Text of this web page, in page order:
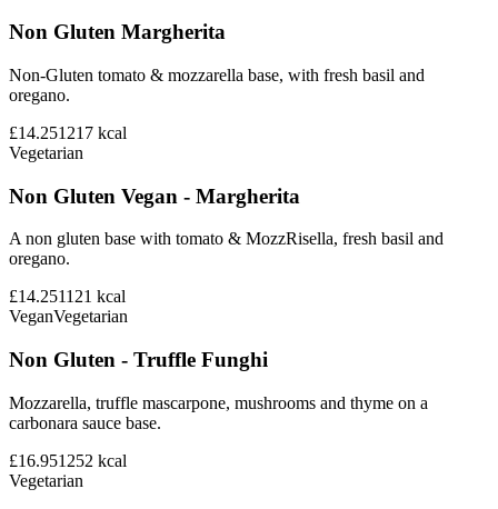
Non Gluten Margherita
Non-Gluten tomato & mozzarella base, with fresh basil and
oregano.
£14.251217 kcal
Vegetarian
Non Gluten Vegan - Margherita
A non gluten base with tomato & MozzRisella, fresh basil and
oregano.
£14.251121 kcal
VeganVegetarian
Non Gluten - Truffle Funghi
Mozzarella, truffle mascarpone, mushrooms and thyme on a
carbonara sauce base.
£16.951252 kcal
Vegetarian